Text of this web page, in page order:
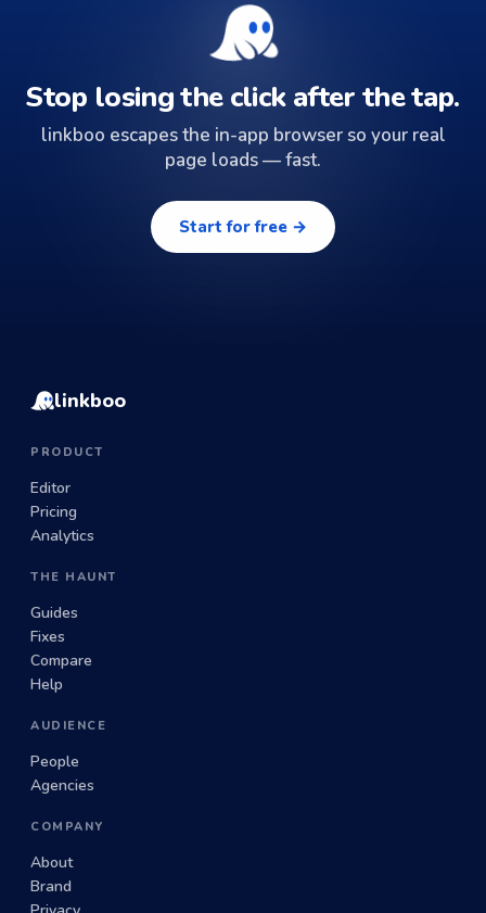
Stop losing the click after the tap.
linkboo escapes the in-app browser so your real
page loads — fast.
Start for free →
linkboo
PRODUCT
Editor
Pricing
Analytics
THE HAUNT
Guides
Fixes
Compare
Help
AUDIENCE
People
Agencies
COMPANY
About
Brand